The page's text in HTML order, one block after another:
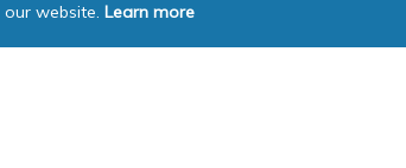
website. Learn more